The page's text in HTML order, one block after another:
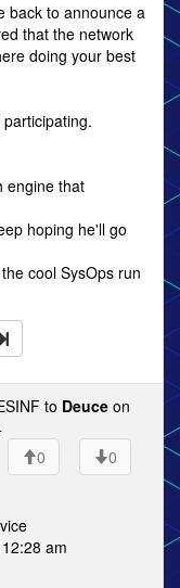
back to announce a
that the network
doing your best
engine that
hoping he'll go
cool SysOps run
to Deuce on
0
0
am